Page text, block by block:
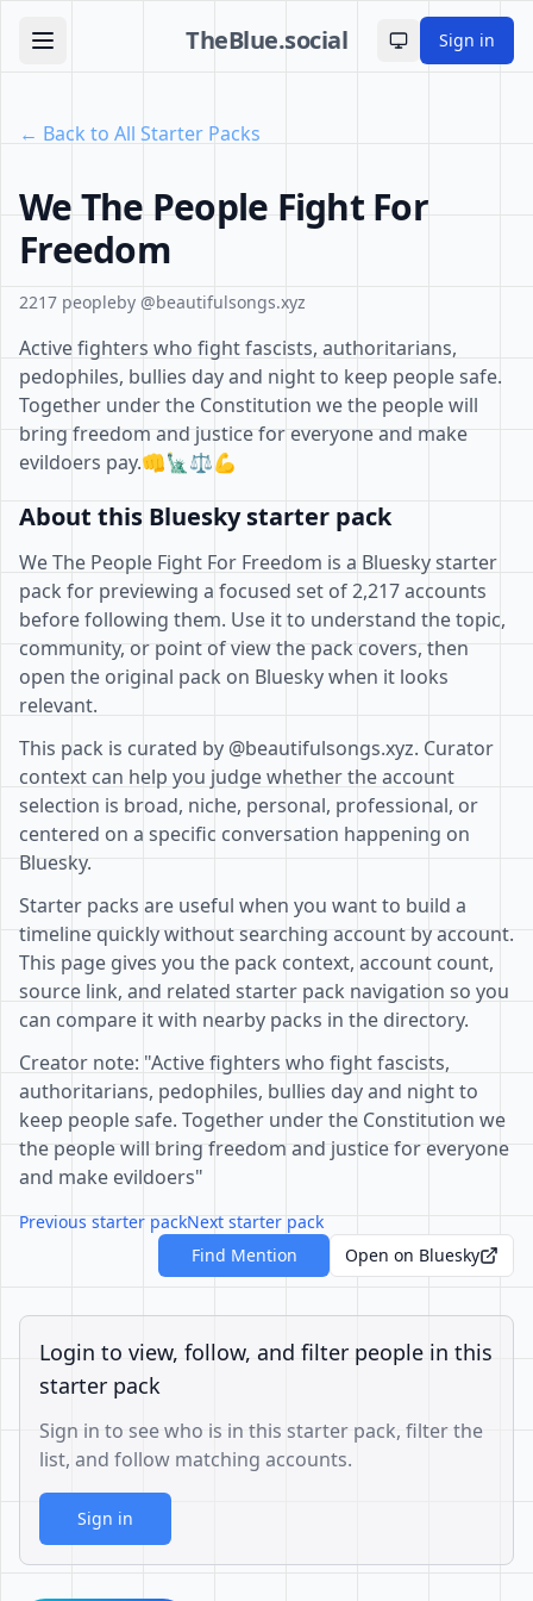
TheBlue.social Toggle theme
Sign in
← Back to All Starter Packs
We The People Fight For
Freedom
2217 peopleby @beautifulsongs.xyz
Active fighters who fight fascists, authoritarians,
pedophiles, bullies day and night to keep people safe.
Together under the Constitution we the people will
bring freedom and justice for everyone and make
evildoers pay.👊🗽⚖️💪
About this Bluesky starter pack
We The People Fight For Freedom is a Bluesky starter
pack for previewing a focused set of 2,217 accounts
before following them. Use it to understand the topic,
community, or point of view the pack covers, then
open the original pack on Bluesky when it looks
relevant.
This pack is curated by @beautifulsongs.xyz. Curator
context can help you judge whether the account
selection is broad, niche, personal, professional, or
centered on a specific conversation happening on
Bluesky.
Starter packs are useful when you want to build a
timeline quickly without searching account by account.
This page gives you the pack context, account count,
source link, and related starter pack navigation so you
can compare it with nearby packs in the directory.
Creator note: "Active fighters who fight fascists,
authoritarians, pedophiles, bullies day and night to
keep people safe. Together under the Constitution we
the people will bring freedom and justice for everyone
and make evildoers"
Previous starter packNext starter pack
Find Mention
Open on Bluesky
Login to view, follow, and filter people in this
starter pack
Sign in to see who is in this starter pack, filter the
list, and follow matching accounts.
Sign in